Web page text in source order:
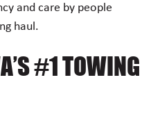
and care by people
haul.
#1 TOWING